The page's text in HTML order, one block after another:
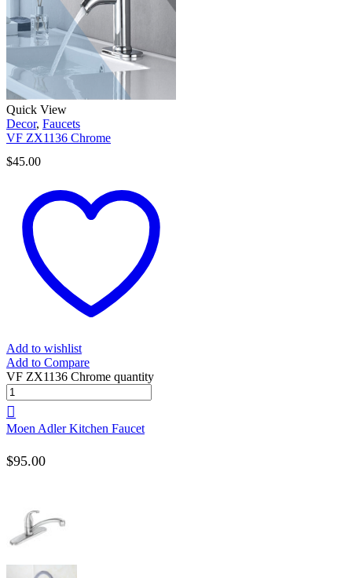
Quick View
Decor, Faucets
VF ZX1136 Chrome
$45.00
Add to wishlist
Add to Compare
VF ZX1136 Chrome quantity
Moen Adler Kitchen Faucet
$95.00